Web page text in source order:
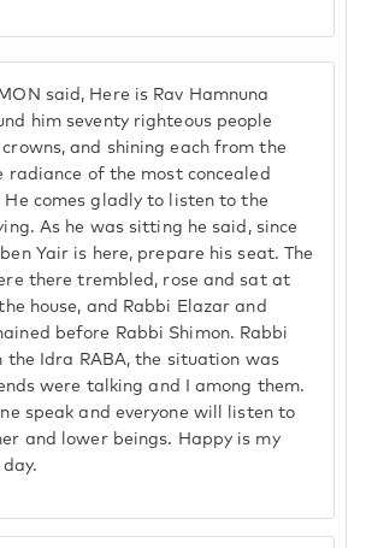
said, Here is Rav Hamnuna
him seventy righteous people
and shining each from the
radiance of the most concealed
comes gladly to listen to the
As he was sitting he said, since
Yair is here, prepare his seat. The
there trembled, rose and sat at
house, and Rabbi Elazar and
before Rabbi Shimon. Rabbi
the Idra RABA, the situation was
were talking and I among them.
speak and everyone will listen to
and lower beings. Happy is my